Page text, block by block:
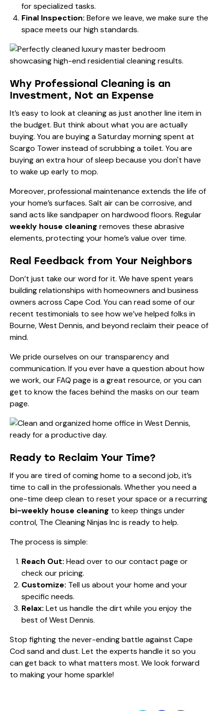
for specialized tasks.
Final Inspection: Before we leave, we make sure the
space meets our high standards.
Why Professional Cleaning is an
Investment, Not an Expense
It’s easy to look at cleaning as just another line item in
the budget. But think about what you are actually
buying. You are buying a Saturday morning spent at
Scargo Tower instead of scrubbing a toilet. You are
buying an extra hour of sleep because you don't have
to wake up early to mop.
Moreover, professional maintenance extends the life of
your home’s surfaces. Salt air can be corrosive, and
sand acts like sandpaper on hardwood floors. Regular
weekly house cleaning removes these abrasive
elements, protecting your home’s value over time.
Real Feedback from Your Neighbors
Don’t just take our word for it. We have spent years
building relationships with homeowners and business
owners across Cape Cod. You can read some of our
recent testimonials to see how we’ve helped folks in
Bourne, West Dennis, and beyond reclaim their peace of
mind.
We pride ourselves on our transparency and
communication. If you ever have a question about how
we work, ourFAQ page is a great resource, or you can
get to know the faces behind the masks onour team
page.
Ready to Reclaim Your Time?
If you are tired of coming home to a second job, it’s
time to call in the professionals. Whether you need a
one-time deep clean to reset your space or a recurring
bi-weekly house cleaning to keep things under
control, The Cleaning Ninjas Inc is ready to help.
The process is simple:
Reach Out: Head over to ourcontact page or
check ourpricing.
Customize: Tell us about your home and your
specific needs.
Relax: Let us handle the dirt while you enjoy the
best of West Dennis.
Stop fighting the never-ending battle against Cape
Cod sand and dust. Let the experts handle it so you
can get back to what matters most. We look forward
to making your home sparkle!